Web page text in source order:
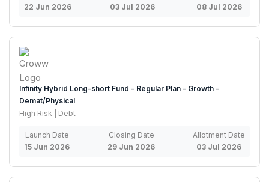
22 Jun 2026
03 Jul 2026
08 Jul 2026
Infinity Hybrid Long-short Fund – Regular Plan – Growth –
Demat/Physical
High Risk | Debt
Launch Date
15 Jun 2026
Closing Date
29 Jun 2026
Allotment Date
03 Jul 2026